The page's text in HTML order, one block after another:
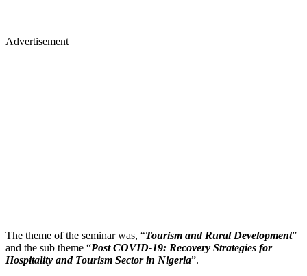
Advertisement
The theme of the seminar was, “Tourism and Rural Development”
and the sub theme “Post COVID-19: Recovery Strategies for
Hospitality and Tourism Sector in Nigeria”.